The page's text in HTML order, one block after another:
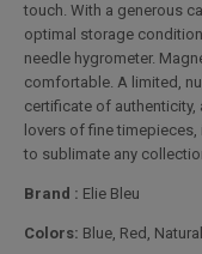
touch. With a generous
optimal storage
needle hygrometer.
comfortable. A limited,
certificate of authenticity,
lovers of fine
to sublimate any
Brand : Elie Bleu
Colors: Blue, Red,